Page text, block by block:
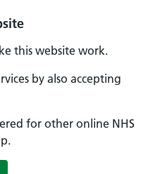
this website work.
by also accepting
for other online NHS